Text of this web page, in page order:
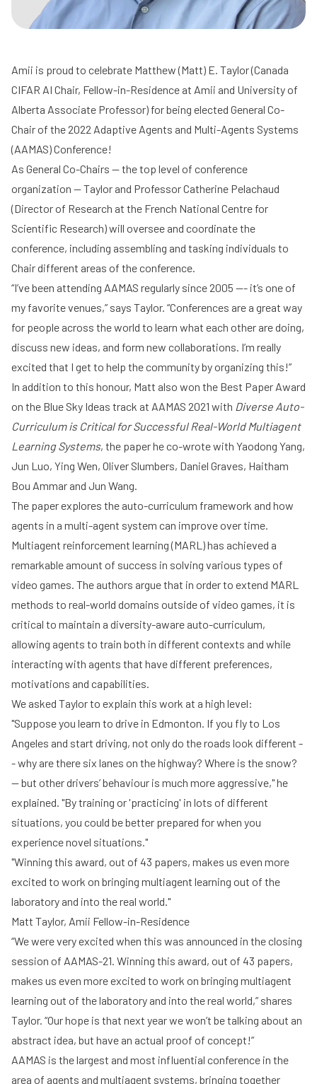
Amii is proud to celebrate Matthew (Matt) E. Taylor(Canada
CIFAR AI Chair, Fellow-in-Residence at Amii and University of
Alberta Associate Professor) for being elected General Co-
Chair of the 2022 Adaptive Agents and Multi-Agents Systems
(AAMAS) Conference!
As General Co-Chairs -- the top level of conference
organization -- Taylor and ProfessorCatherine Pelachaud
(Director of Research at the French National Centre for
Scientific Research) will oversee and coordinate the
conference, including assembling and tasking individuals to
Chair different areas of the conference.
“I’ve been attending AAMAS regularly since 2005 --- it’s one of
my favorite venues,” says Taylor. “Conferences are a great way
for people across the world to learn what each other are doing,
discuss new ideas, and form new collaborations. I’m really
excited that I get to help the community by organizing this!”
In addition to this honour, Matt also won the Best Paper Award
on the Blue Sky Ideas track at AAMAS 2021 with Diverse Auto-
Curriculum is Critical for Successful Real-World Multiagent
Learning Systems, the paper he co-wrote with Yaodong Yang,
Jun Luo, Ying Wen, Oliver Slumbers, Daniel Graves, Haitham
Bou Ammar and Jun Wang.
The paper explores the auto-curriculum framework and how
agents in a multi-agent system can improve over time.
Multiagent reinforcement learning (MARL) has achieved a
remarkable amount of success in solving various types of
video games. The authors argue that in order to extend MARL
methods to real-world domains outside of video games, it is
critical to maintain a diversity-aware auto-curriculum,
allowing agents to train both in different contexts and while
interacting with agents that have different preferences,
motivations and capabilities.
We asked Taylor to explain this work at a high level:
"Suppose you learn to drive in Edmonton. If you fly to Los
Angeles and start driving, not only do the roads look different -
- why are there six lanes on the highway? Where is the snow?
-- but other drivers’ behaviour is much more aggressive," he
explained. "By training or 'practicing' in lots of different
situations, you could be better prepared for when you
experience novel situations."
"Winning this award, out of 43 papers, makes us even more
excited to work on bringing multiagent learning out of the
laboratory and into the real world."
Matt Taylor, Amii Fellow-in-Residence
“We were very excited when this was announced in the closing
session of AAMAS-21. Winning this award, out of 43 papers,
makes us even more excited to work on bringing multiagent
learning out of the laboratory and into the real world,” shares
Taylor. “Our hope is that next year we won’t be talking about an
abstract idea, but have an actual proof of concept!”
AAMAS is the largest and most influential conference in the
area of agents and multiagent systems, bringing together